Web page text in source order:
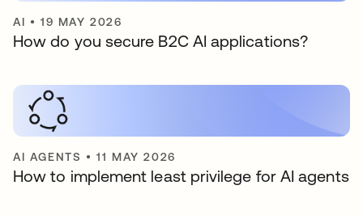
AI •19 MAY 2026
How do you secure B2C AI applications?
AI AGENTS •11 MAY 2026
How to implement least privilege for AI agents